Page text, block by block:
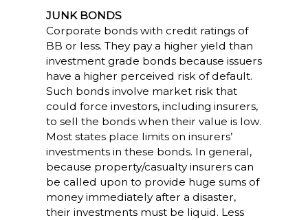
JUNK BONDS
Corporate bonds with credit ratings of
BB or less. They pay a higher yield than
investment grade bonds because issuers
have a higher perceived risk of default.
Such bonds involve market risk that
could force investors, including insurers,
to sell the bonds when their value is low.
Most states place limits on insurers’
investments in these bonds. In general,
because property/casualty insurers can
be called upon to provide huge sums of
money immediately after a disaster,
their investments must be liquid. Less